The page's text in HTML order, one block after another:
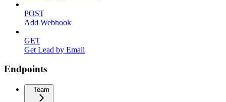
POST
Add Webhook
GET
Get Lead by Email
Endpoints
Team